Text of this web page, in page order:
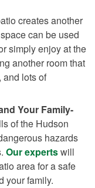
creates another
can be used
simply enjoy at the
another room that
and lots of
Your Family-
of the Hudson
hazards
Our expertswill
area for a safe
your family.